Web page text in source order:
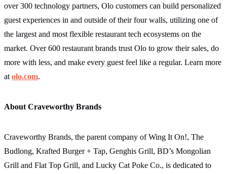
over 300 technology partners, Olo customers can build personalized
guest experiences in and outside of their four walls, utilizing one of
the largest and most flexible restaurant tech ecosystems on the
market. Over 600 restaurant brands trust Olo to grow their sales, do
more with less, and make every guest feel like a regular. Learn more
at olo.com.
About Craveworthy Brands
Craveworthy Brands, the parent company of Wing It On!, The
Budlong, Krafted Burger + Tap, Genghis Grill, BD’s Mongolian
Grill and Flat Top Grill, and Lucky Cat Poke Co., is dedicated to